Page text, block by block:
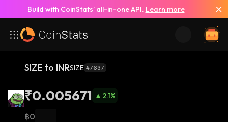
Build with CoinStats’ all-in-one API. Learn more
SIZE to INRSIZE #7637
₹0.005671 2.1%
฿0